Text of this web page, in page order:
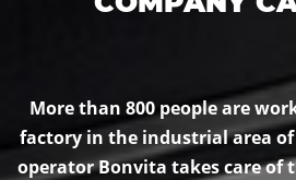
More than 800 people are
factory in the industrial area
operator Bonvita takes care of